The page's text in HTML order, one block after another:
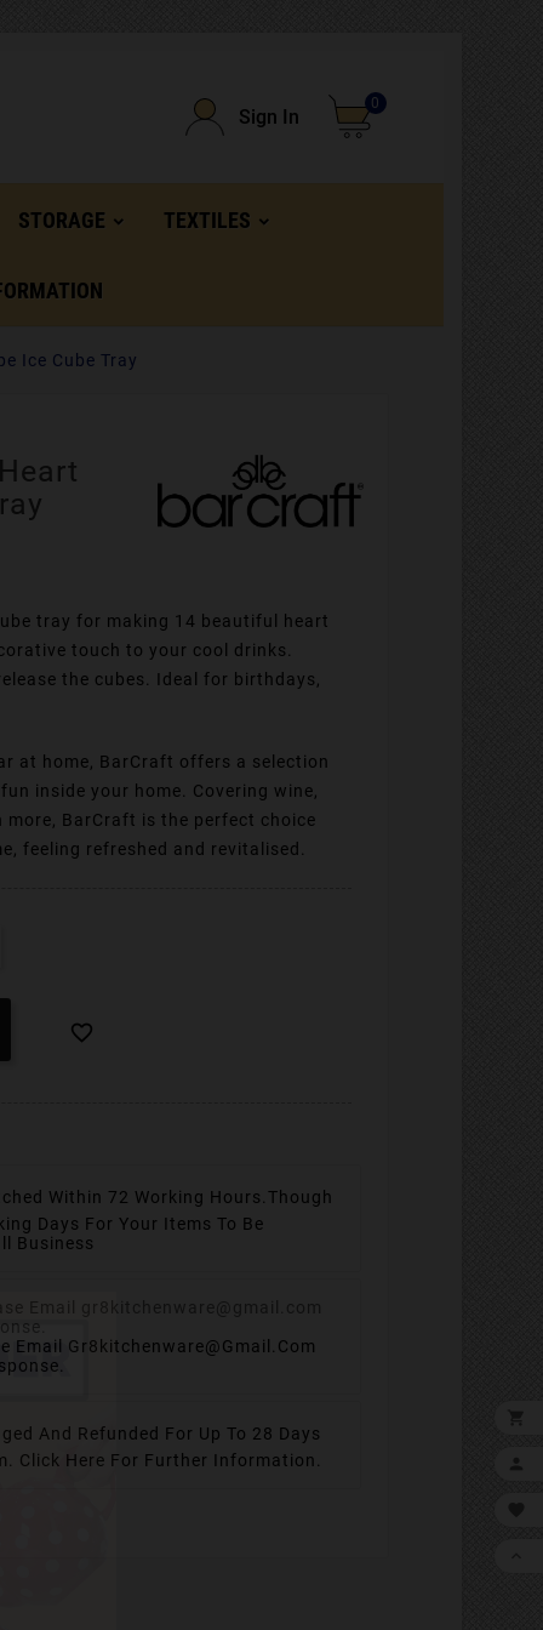
Sign In
0
STORAGE TEXTILES
Ice Cube Tray
tray for making 14 beautiful heart
touch to your cool drinks.
the cubes. Ideal for birthdays,
at home, BarCraft offers a selection
inside your home. Covering wine,
BarCraft is the perfect choice
feeling refreshed and revitalised.

Within 72 Working Hours. Though
Days For Your Items To Be
Business
Email Gr8kitchenware@gmail.com
And Refunded For Up To 28 Days
Click Here For Further Information.